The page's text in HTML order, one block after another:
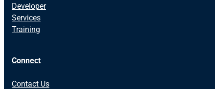
Developer
Services
Training
Connect
Contact Us